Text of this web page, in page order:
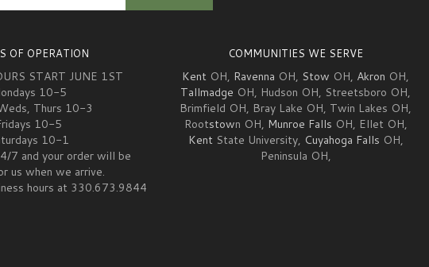
OF OPERATION
START JUNE 1ST
10-5
Thurs 10-3
10-5
10-1
7 and your order will be
us when we arrive.
hours at 330.673.9844
COMMUNITIES WE SERVE
Kent OH, Ravenna OH, Stow OH, Akron OH,
Tallmadge OH, Hudson OH, Streetsboro OH,
Brimfield OH, Bray Lake OH, Twin Lakes OH,
Rootstown OH, Munroe Falls OH, Ellet OH,
Kent State University, Cuyahoga Falls OH,
Peninsula OH,